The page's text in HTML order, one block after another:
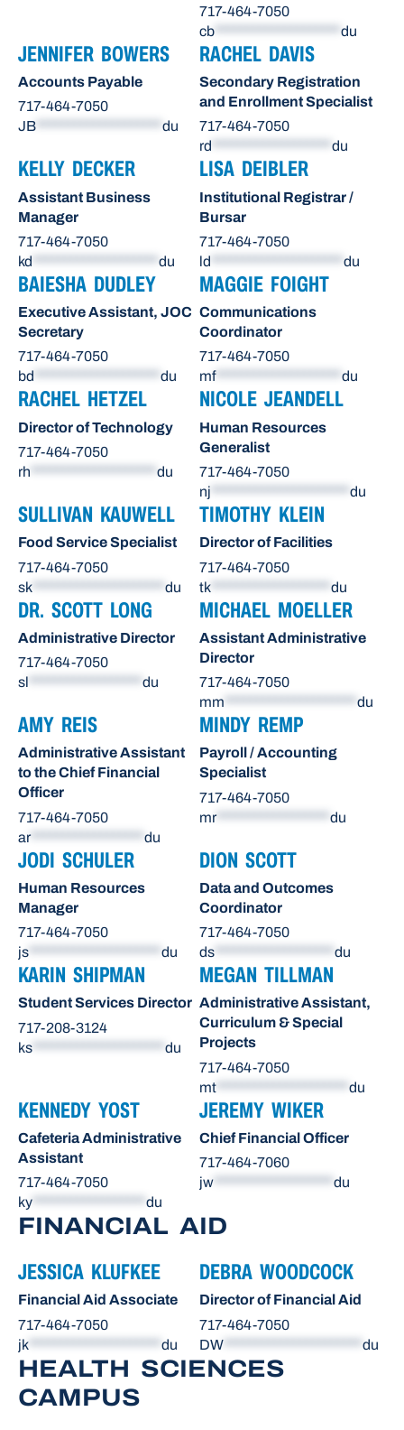
717-464-7050
cb
du
JENNIFER BOWERS
Accounts Payable
717-464-7050
JB ******************** du
RACHEL DAVIS
Secondary Registration
and Enrollment Specialist
717-464-7050
rd ******************* du
KELLY DECKER
Assistant Business
Manager
717-464-7050
kd
du
LISA DEIBLER
Institutional Registrar /
Bursar
717-464-7050
ld
du
BAIESHA DUDLEY
Executive Assistant, JOC
Secretary
717-464-7050
bd ******************** du
MAGGIE FOIGHT
Communications
Coordinator
717-464-7050
mf******************** du
RACHEL HETZEL
Director of Technology
717-464-7050
rh
du
NICOLE JEANDELL
Human Resources
Generalist
717-464-7050
nj
du
SULLIVAN KAUWELL
Food Service Specialist
717-464-7050
sk
du
TIMOTHY KLEIN
Director of Facilities
717-464-7050
tk
du
DR. SCOTT LONG
Administrative Director
717-464-7050
sl
du
MICHAEL MOELLER
Assistant Administrative
Director
717-464-7050
mm
du
AMY REIS
Administrative Assistant
to the Chief Financial
Officer
717-464-7050
ar****************** du
MINDY REMP
Payroll / Accounting
Specialist
717-464-7050
mr****************** du
JODI SCHULER
Human Resources
Manager
717-464-7050
js
du
DION SCOTT
Data and Outcomes
Coordinator
717-464-7050
ds
du
KARIN SHIPMAN
Student Services Director
717-208-3124
ks
du
MEGAN TILLMAN
Administrative Assistant,
Curriculum & Special
Projects
717-464-7050
mt
du
KENNEDY YOST
Cafeteria Administrative
Assistant
717-464-7050
ky
du
JEREMY WIKER
Chief Financial Officer
717-464-7060
jw
du
FINANCIAL AID
JESSICA KLUFKEE
Financial Aid Associate
717-464-7050
jk
du
DEBRA WOODCOCK
Director of Financial Aid
717-464-7050
DW
du
HEALTH SCIENCES
CAMPUS